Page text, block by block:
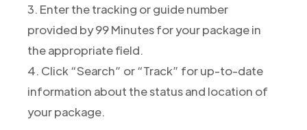
3. Enter the tracking or guide number
provided by 99 Minutes for your package in
the appropriate field.
4. Click “Search” or “Track” for up-to-date
information about the status and location of
your package.